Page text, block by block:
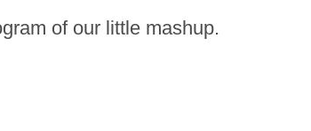
of our little mashup.